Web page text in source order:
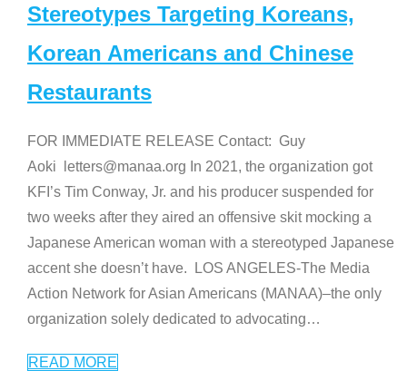
Stereotypes Targeting Koreans,
Korean Americans and Chinese
Restaurants
FOR IMMEDIATE RELEASE Contact: Guy
Aoki letters@manaa.org In 2021, the organization got
KFI’s Tim Conway, Jr. and his producer suspended for
two weeks after they aired an offensive skit mocking a
Japanese American woman with a stereotyped Japanese
accent she doesn’t have. LOS ANGELES-The Media
Action Network for Asian Americans (MANAA)–the only
organization solely dedicated to advocating…
READ MORE